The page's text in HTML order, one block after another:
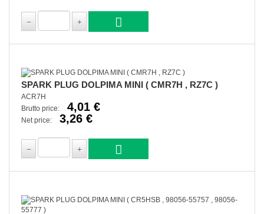
SPARK PLUG DOLPIMA MINI ( CMR7H , RZ7C )
ACR7H
Brutto price:
4,01 €
Net price: 3,26 €